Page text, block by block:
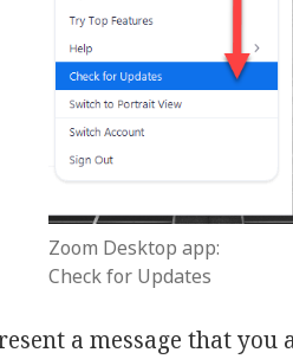
Zoom Desktop app:
Check for Updates
a message that you